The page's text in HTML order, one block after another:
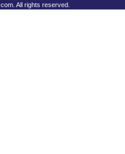
All rights reserved.